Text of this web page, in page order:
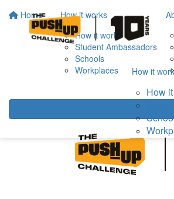
Home
How it works
How it works
Student Ambassadors
Schools
Workplaces
How it
How